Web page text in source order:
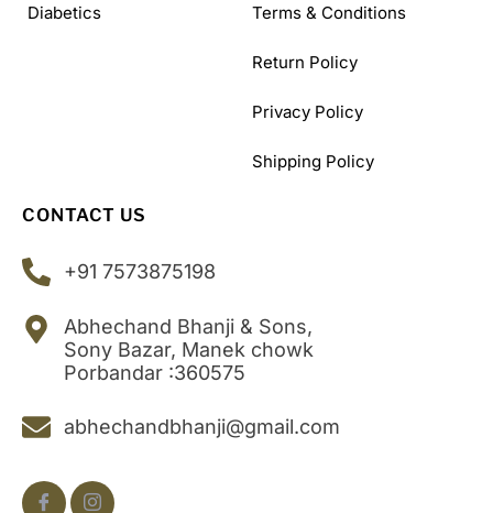
Diabetics Terms & Conditions
Return Policy
Privacy Policy
Shipping Policy
CONTACT US
+91 7573875198
Abhechand Bhanji & Sons,
Sony Bazar, Manek chowk
Porbandar :360575
abhechandbhanji@gmail.com